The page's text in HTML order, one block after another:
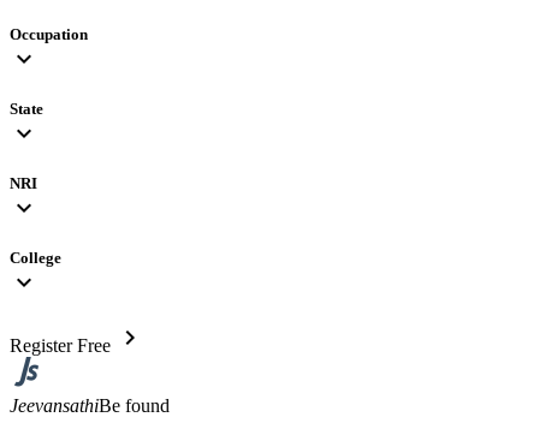
Occupation
expand_more
State
expand_more
NRI
expand_more
College
expand_more
Register Free chevron_right
JeevansathiBe found